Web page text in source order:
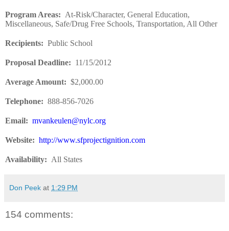
Program Areas: At-Risk/Character, General Education,
Miscellaneous, Safe/Drug Free Schools, Transportation, All Other
Recipients: Public School
Proposal Deadline: 11/15/2012
Average Amount: $2,000.00
Telephone: 888-856-7026
Email: mvankeulen@nylc.org
Website: http://www.sfprojectignition.com
Availability: All States
Don Peek at 1:29 PM
154 comments: